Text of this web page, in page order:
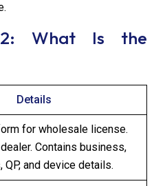
What Is the
Details
for wholesale license.
Contains business,
QP, and device details.